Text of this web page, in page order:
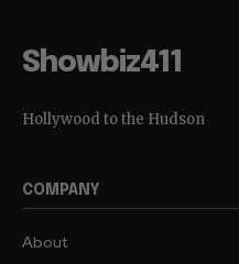
Showbiz411
Hollywood to the Hudson
COMPANY
About